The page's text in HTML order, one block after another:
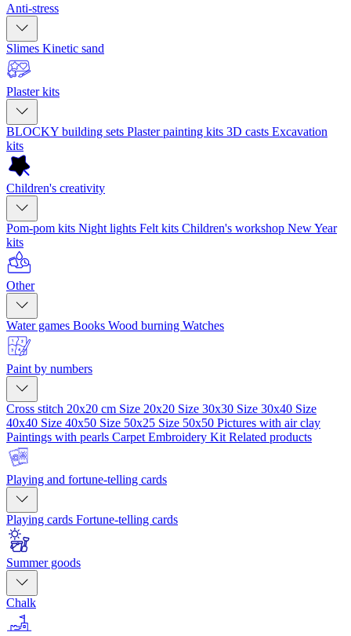
Anti-stress
Slimes Kinetic sand
Plaster kits
BLOCKY building sets Plaster painting kits 3D casts Excavation
kits
Children's creativity
Pom-pom kits Night lights Felt kits Children's workshop New Year
kits
Other
Water games Books Wood burning Watches
Paint by numbers
Cross stitch 20x20 cm Size 20x20 Size 30x30 Size 30x40 Size
40x40 Size 40x50 Size 50x25 Size 50x50 Pictures with air clay
Paintings with pearls Carpet Embroidery Kit Related products
Playing and fortune-telling cards
Playing cards Fortune-telling cards
Summer goods
Chalk